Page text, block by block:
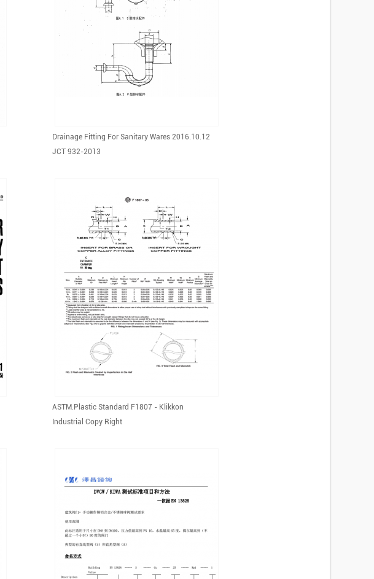
Drainage Fitting For Sanitary Wares 2016.10.12
JCT 932-2013
ASTM.Plastic Standard F1807 - Klikkon
Industrial Copy Right